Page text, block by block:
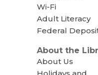
Wi-Fi
Adult Literacy
Federal
About the
About Us
Holidays and